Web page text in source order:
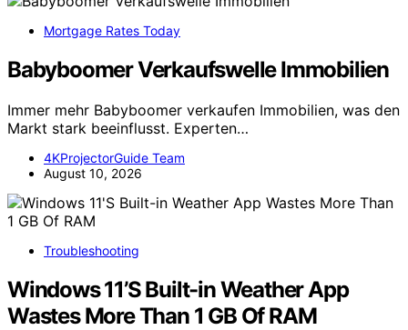
Mortgage Rates Today
Babyboomer Verkaufswelle Immobilien
Immer mehr Babyboomer verkaufen Immobilien, was den
Markt stark beeinflusst. Experten…
4KProjectorGuide Team
August 10, 2026
Troubleshooting
Windows 11’S Built-in Weather App
Wastes More Than 1 GB Of RAM